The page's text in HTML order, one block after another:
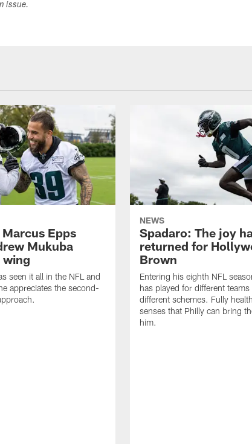
issue.
Epps
Mukuba
wing
seen it all in the NFL and
appreciates the second-
NEWS
Spadaro: The joy
returned for
Brown
Entering his eighth NFL
has played for different teams
different schemes. Fully
senses that Philly can bring
him.